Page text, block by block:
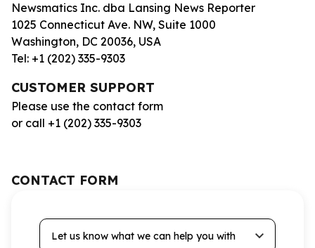
Newsmatics Inc. dba Lansing News Reporter
1025 Connecticut Ave. NW, Suite 1000
Washington, DC 20036, USA
Tel: +1 (202) 335-9303
CUSTOMER SUPPORT
Please use the contact form
or call +1 (202) 335-9303
CONTACT FORM
Let us know what we can help you with